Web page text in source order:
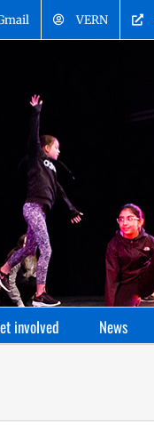
VERN
involved News